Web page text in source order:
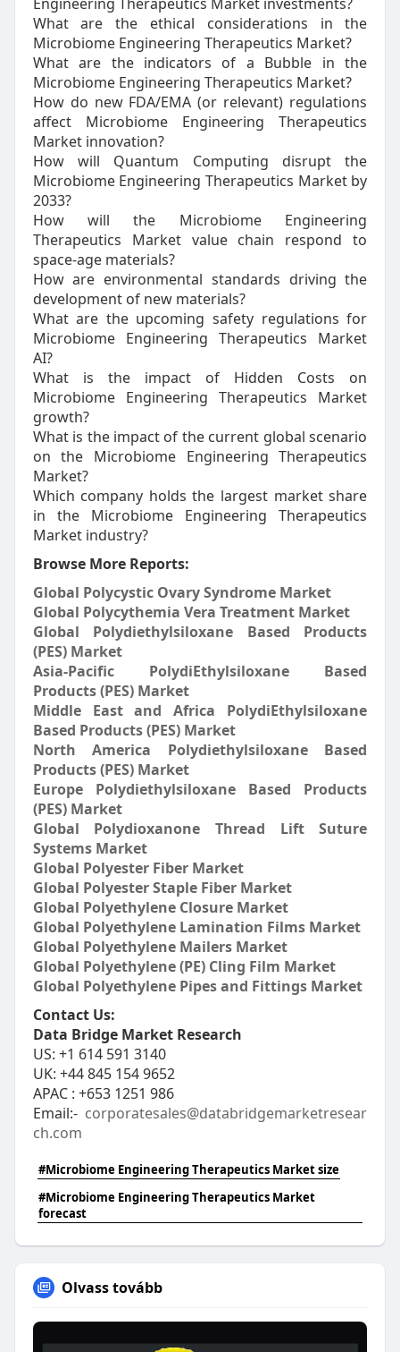
What are the ethical considerations in the
Microbiome Engineering Therapeutics Market?
What are the indicators of a Bubble in the
Microbiome Engineering Therapeutics Market?
How do new FDA/EMA (or relevant) regulations
affect Microbiome Engineering Therapeutics
Market innovation?
How will Quantum Computing disrupt the
Microbiome Engineering Therapeutics Market by
2033?
How will the Microbiome Engineering
Therapeutics Market value chain respond to
space-age materials?
How are environmental standards driving the
development of new materials?
What are the upcoming safety regulations for
Microbiome Engineering Therapeutics Market
AI?
What is the impact of Hidden Costs on
Microbiome Engineering Therapeutics Market
growth?
What is the impact of the current global scenario
on the Microbiome Engineering Therapeutics
Market?
Which company holds the largest market share
in the Microbiome Engineering Therapeutics
Market industry?
Browse More Reports:
Global Polycystic Ovary Syndrome Market
Global Polycythemia Vera Treatment Market
Global Polydiethylsiloxane Based Products
(PES) Market
Asia-Pacific PolydiEthylsiloxane Based
Products (PES) Market
Middle East and Africa PolydiEthylsiloxane
Based Products (PES) Market
North America Polydiethylsiloxane Based
Products (PES) Market
Europe Polydiethylsiloxane Based Products
(PES) Market
Global Polydioxanone Thread Lift Suture
Systems Market
Global Polyester Fiber Market
Global Polyester Staple Fiber Market
Global Polyethylene Closure Market
Global Polyethylene Lamination Films Market
Global Polyethylene Mailers Market
Global Polyethylene (PE) Cling Film Market
Global Polyethylene Pipes and Fittings Market
Contact Us:
Data Bridge Market Research
US: +1 614 591 3140
UK: +44 845 154 9652
APAC : +653 1251 986
Email:- corporatesales@databridgemarketresear
ch.com
#Microbiome Engineering Therapeutics Market size
#Microbiome Engineering Therapeutics Market
forecast
Olvass tovább